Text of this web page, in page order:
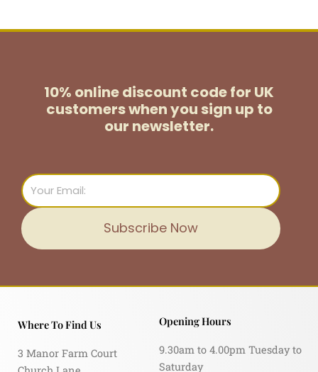
10% online discount code for UK
customerswhen you sign up to
our newsletter.
Email
Subscribe Now
Where To Find Us
3 Manor Farm Court
Opening Hours
9.30am to 4.00pm Tuesday to
Saturday